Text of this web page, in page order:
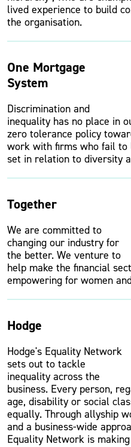
lived experience to build
the organisation.
One Mortgage
System
Discrimination and
inequality has no place in
zero tolerance policy
work with firms who fail to
set in relation to diversity
Together
We are committed to
changing our industry for
the better. We venture to
help make the financial
empowering for women
Hodge
Hodge's Equality Network
sets out to tackle
inequality across the
business. Every person,
age, disability or social
equally. Through allyship
and a business-wide
Equality Network is